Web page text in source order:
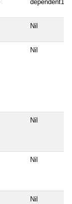
dependent1
Nil
Nil
Nil
Nil
Nil